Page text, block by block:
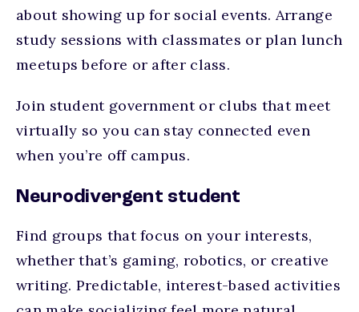
about showing up for social events. Arrange
study sessions with classmates or plan lunch
meetups before or after class.
Join student government or clubs that meet
virtually so you can stay connected even
when you’re off campus.
Neurodivergent student
Find groups that focus on your interests,
whether that’s gaming, robotics, or creative
writing. Predictable, interest-based activities